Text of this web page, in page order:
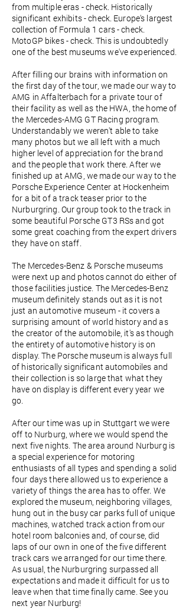
from multiple eras - check. Historically
significant exhibits - check. Europe's largest
collection of Formula 1 cars - check.
MotoGP bikes - check. This is undoubtedly
one of the best museums we've experienced.
After filling our brains with information on
the first day of the tour, we made our way to
AMG in Affalterbach for a private tour of
their facility as well as the HWA, the home of
the Mercedes-AMG GT Racing program.
Understandably we weren't able to take
many photos but we all left with a much
higher level of appreciation for the brand
and the people that work there. After we
finished up at AMG, we made our way to the
Porsche Experience Center at Hockenheim
for a bit of a track teaser prior to the
Nurburgring. Our group took to the track in
some beautiful Porsche GT3 RSs and got
some great coaching from the expert drivers
they have on staff.
The Mercedes-Benz & Porsche museums
were next up and photos cannot do either of
those facilities justice. The Mercedes-Benz
museum definitely stands out as it is not
just an automotive museum - it covers a
surprising amount of world history and as
the creator of the automobile, it's as though
the entirety of automotive history is on
display. The Porsche museum is always full
of historically significant automobiles and
their collection is so large that what they
have on display is different every year we
go.
After our time was up in Stuttgart we were
off to Nurburg, where we would spend the
next five nights. The area around Nurburg is
a special experience for motoring
enthusiasts of all types and spending a solid
four days there allowed us to experience a
variety of things the area has to offer. We
explored the museum, neighboring villages,
hung out in the busy car parks full of unique
machines, watched track action from our
hotel room balconies and, of course, did
laps of our own in one of the five different
track cars we arranged for our time there.
As usual, the Nurburgring surpassed all
expectations and made it difficult for us to
leave when that time finally came. See you
next year Nurburg!